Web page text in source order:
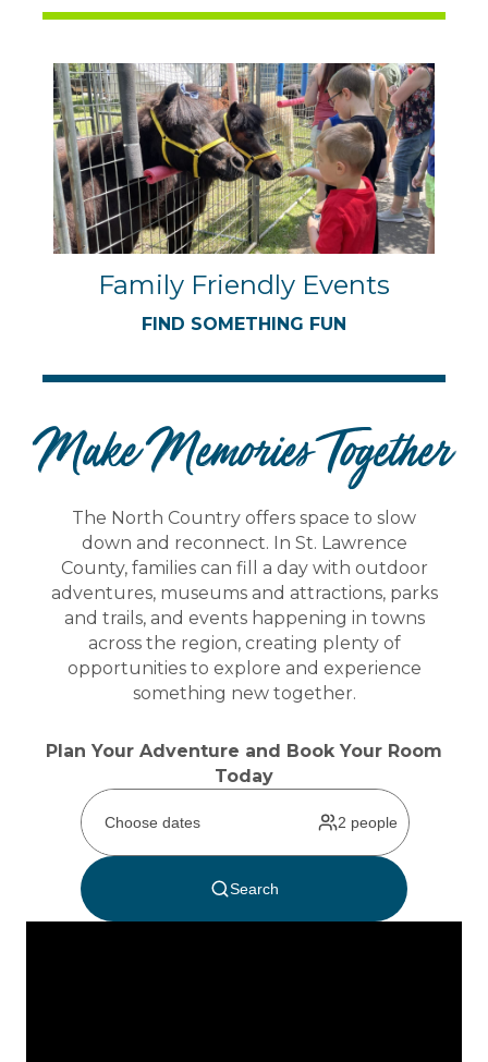
Family Friendly Events
FIND SOMETHING FUN
Make Memories Together
The North Country offers space to slow
down and reconnect. In St. Lawrence
County, families can fill a day with outdoor
adventures, museums and attractions, parks
and trails, and events happening in towns
across the region, creating plenty of
opportunities to explore and experience
something new together.
Plan Your Adventure and Book Your Room
Today